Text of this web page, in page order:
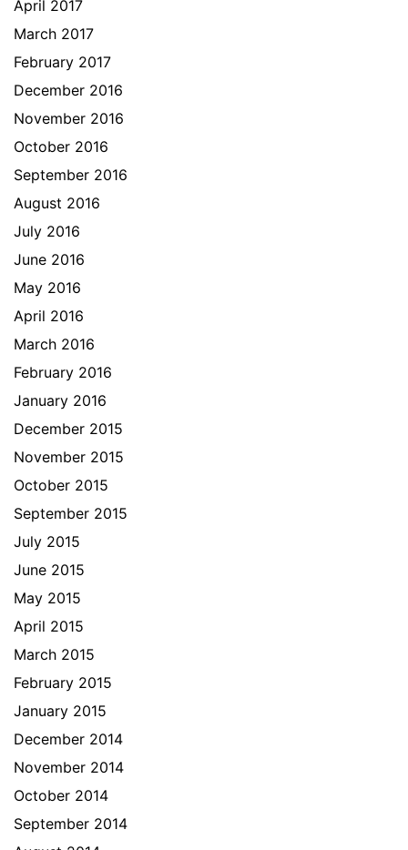
April 2017
March 2017
February 2017
December 2016
November 2016
October 2016
September 2016
August 2016
July 2016
June 2016
May 2016
April 2016
March 2016
February 2016
January 2016
December 2015
November 2015
October 2015
September 2015
July 2015
June 2015
May 2015
April 2015
March 2015
February 2015
January 2015
December 2014
November 2014
October 2014
September 2014